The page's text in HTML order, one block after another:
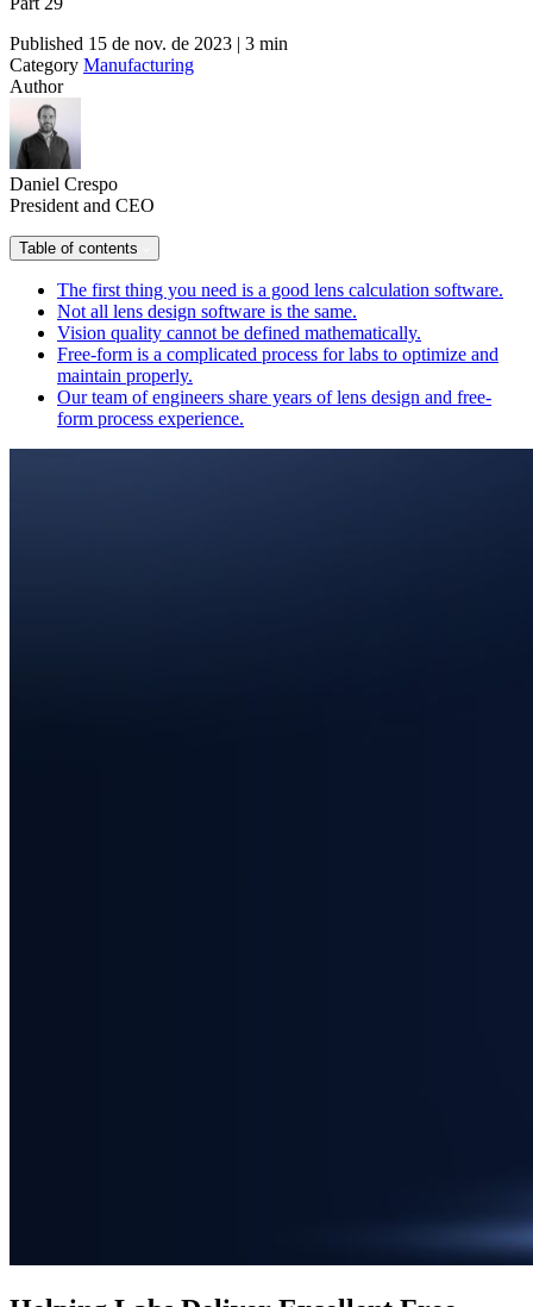
Published 15 de nov. de 2023 | 3 min
Category Manufacturing
Author
Daniel Crespo
President and CEO
Table of contents
The first thing you need is a good lens calculation software.
Not all lens design software is the same.
Vision quality cannot be defined mathematically.
Free-form is a complicated process for labs to optimize and
maintain properly.
Our team of engineers share years of lens design and free-
form process experience.